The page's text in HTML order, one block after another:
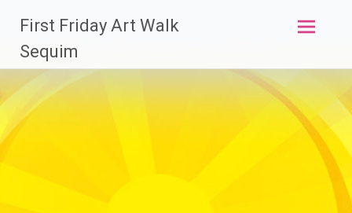
content
First Friday Art Walk
Sequim